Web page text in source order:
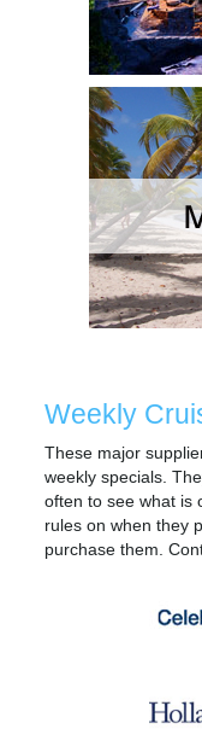
Weekly
These major
weekly specials.
often to see what is
rules on when they
purchase them.